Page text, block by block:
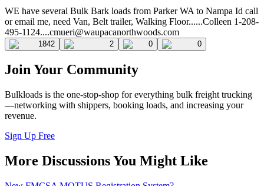
WE have several Bulk Bark loads from Parker WA to Nampa Id call
or email me, need Van, Belt trailer, Walking Floor......Colleen 1-208-
495-1124....cmueri@waupacanorthwoods.com
1842 2 0 0
Join Your Community
Bulkloads is the one-stop-shop for everything bulk freight trucking
—networking with shippers, booking loads, and increasing your
revenue.
Sign Up Free
More Discussions You Might Like